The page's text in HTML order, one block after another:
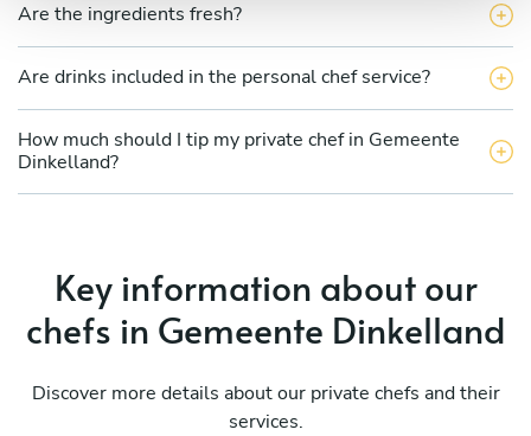
Are the ingredients fresh?
Are drinks included in the personal chef service?
How much should I tip my private chef in Gemeente
Dinkelland?
Key information about our
chefs in Gemeente Dinkelland
Discover more details about our private chefs and their
services.